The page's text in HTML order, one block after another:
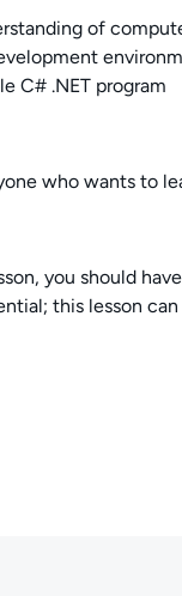
of
C# .NET program
who wants to
you should
this lesson